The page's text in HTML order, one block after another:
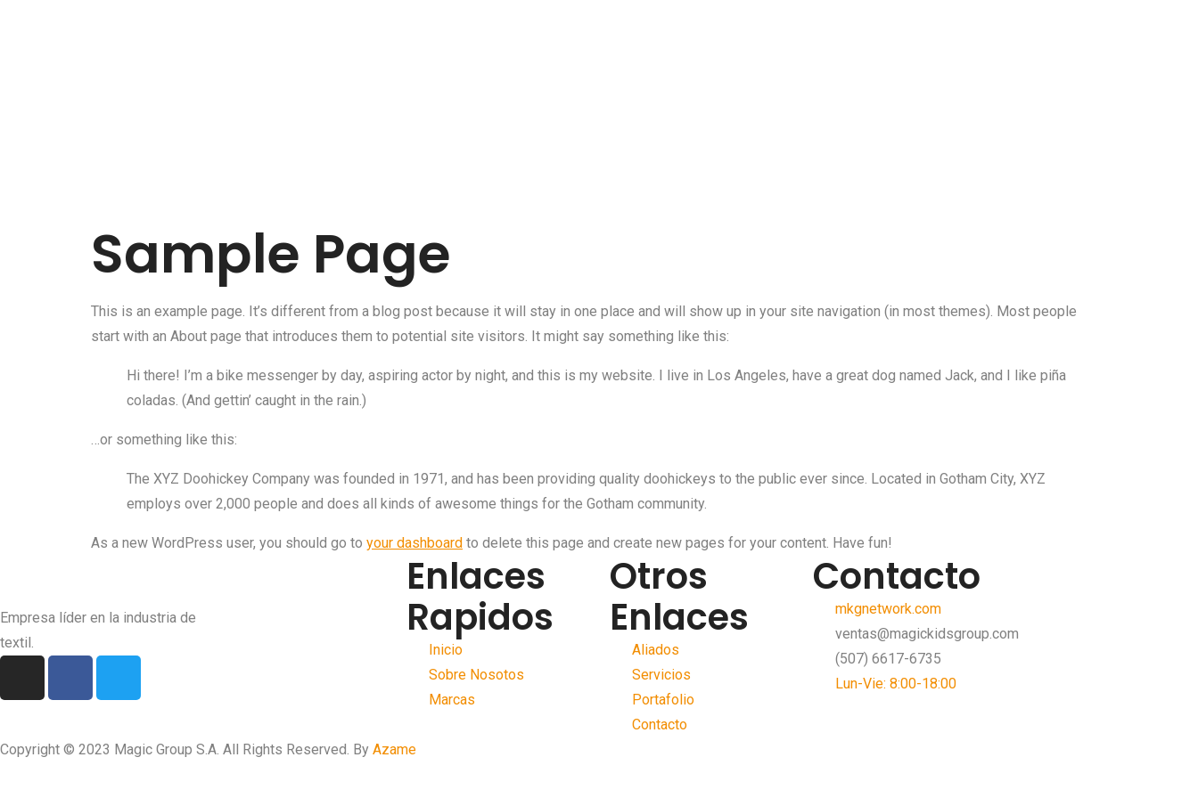
Sample Page
This is an example page. It’s different from a blog post because it will stay in one place and will show up in your site navigation (in most themes). Most people
start with an About page that introduces them to potential site visitors. It might say something like this:
Hi there! I’m a bike messenger by day, aspiring actor by night, and this is my website. I live in Los Angeles, have a great dog named Jack, and I like piña
coladas. (And gettin’ caught in the rain.)
…or something like this:
The XYZ Doohickey Company was founded in 1971, and has been providing quality doohickeys to the public ever since. Located in Gotham City, XYZ
employs over 2,000 people and does all kinds of awesome things for the Gotham community.
As a new WordPress user, you should go to your dashboard to delete this page and create new pages for your content. Have fun!
Empresa líder en la industria de
textil.
Enlaces
Rapidos
Inicio
Sobre Nosotos
Marcas
Otros
Enlaces
Aliados
Servicios
Portafolio
Contacto
Contacto
mkgnetwork.com
ventas@magickidsgroup.com
(507) 6617-6735
Lun-Vie: 8:00-18:00
Copyright © 2023 Magic Group S.A. All Rights Reserved. By Azame